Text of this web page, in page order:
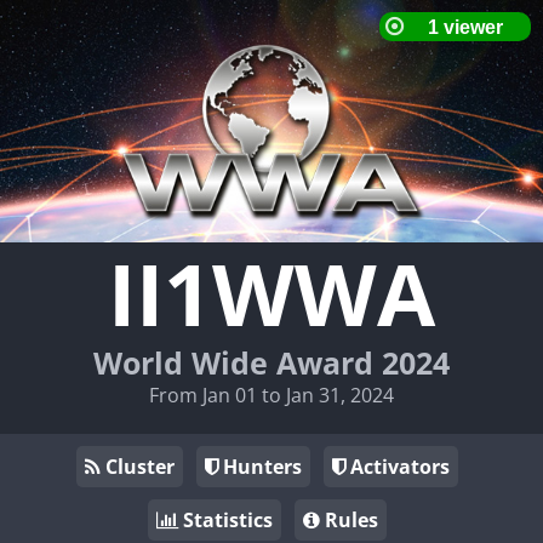
II1WWA
World Wide Award 2024
From Jan 01 to Jan 31, 2024
Cluster Hunters
Activators
Statistics
Rules